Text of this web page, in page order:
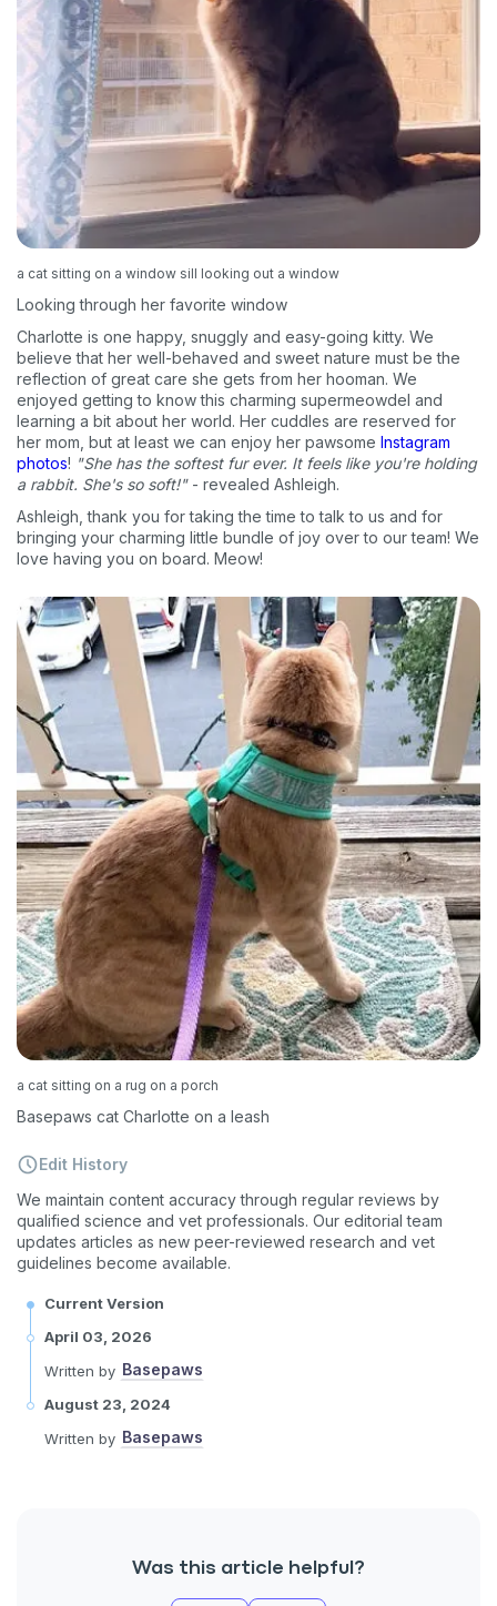
a cat sitting on a window sill looking out a window
Looking through her favorite window
Charlotte is one happy, snuggly and easy-going kitty. We
believe that her well-behaved and sweet nature must be the
reflection of great care she gets from her hooman. We
enjoyed getting to know this charming supermeowdel and
learning a bit about her world. Her cuddles are reserved for
her mom, but at least we can enjoy her pawsome Instagram
photos! "She has the softest fur ever. It feels like you're holding
a rabbit. She's so soft!"- revealed Ashleigh.
Ashleigh, thank you for taking the time to talk to us and for
bringing your charming little bundle of joy over to our team! We
love having you on board. Meow!
a cat sitting on a rug on a porch
Basepaws cat Charlotte on a leash
Edit History
We maintain content accuracy through regular reviews by
qualified science and vet professionals. Our editorial team
updates articles as new peer-reviewed research and vet
guidelines become available.
Current Version
April 03, 2026
Written by Basepaws
August 23, 2024
Written by Basepaws
Was this article helpful?